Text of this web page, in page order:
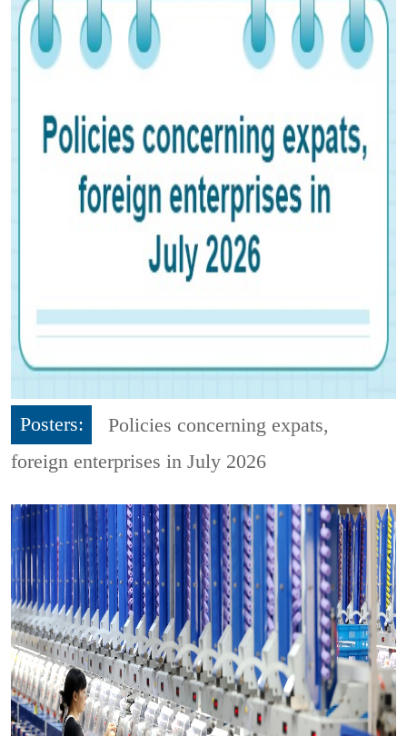
Posters:
Policies concerning expats,
foreign enterprises in July 2026